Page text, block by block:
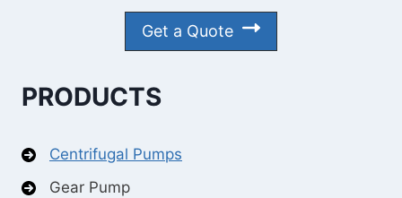
Get a Quote
PRODUCTS
Centrifugal Pumps
Gear Pump